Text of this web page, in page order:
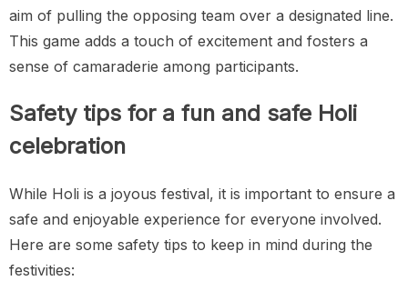
aim of pulling the opposing team over a designated line.
This game adds a touch of excitement and fosters a
sense of camaraderie among participants.
Safety tips for a fun and safe Holi
celebration
While Holi is a joyous festival, it is important to ensure a
safe and enjoyable experience for everyone involved.
Here are some safety tips to keep in mind during the
festivities: